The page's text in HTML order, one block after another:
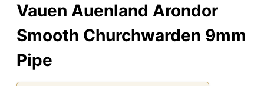
Vauen Auenland Arondor
Smooth Churchwarden 9mm
Pipe